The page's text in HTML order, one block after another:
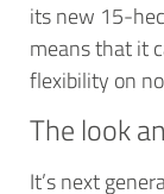
its new 15-
means that it
flexibility on
The look
It’s next